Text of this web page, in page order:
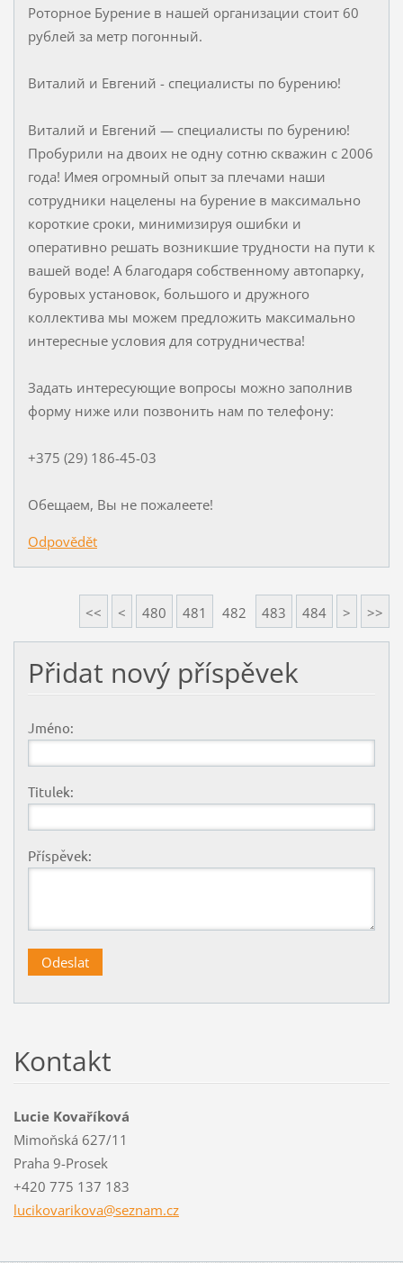
Роторное Бурение в нашей организации стоит 60
рублей за метр погонный.
Виталий и Евгений - специалисты по бурению!
Виталий и Евгений — специалисты по бурению!
Пробурили на двоих не одну сотню скважин с 2006
года! Имея огромный опыт за плечами наши
сотрудники нацелены на бурение в максимально
короткие сроки, минимизируя ошибки и
оперативно решать возникшие трудности на пути к
вашей воде! А благодаря собственному автопарку,
буровых установок, большого и дружного
коллектива мы можем предложить максимально
интересные условия для сотрудничества!
Задать интересующие вопросы можно заполнив
форму ниже или позвонить нам по телефону:
+375 (29) 186-45-03
Обещаем, Вы не пожалеете!
Odpovědět
<< < 480 481 482 483 484 > >>
Přidat nový příspěvek
Jméno:
Titulek:
Příspěvek:
Kontakt
Lucie Kovaříková
Mimoňská 627/11
Praha 9-Prosek
+420 775 137 183
lucikovarikova@seznam.cz